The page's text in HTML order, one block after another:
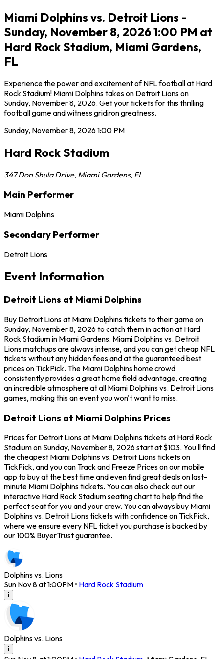
Miami Dolphins vs. Detroit Lions -
Sunday, November 8, 2026 1:00 PM at
Hard Rock Stadium, Miami Gardens,
FL
Experience the power and excitement of NFL football at Hard
Rock Stadium! Miami Dolphins takes on Detroit Lions on
Sunday, November 8, 2026. Get your tickets for this thrilling
football game and witness gridiron greatness.
Sunday, November 8, 20261:00 PM
Hard Rock Stadium
347 Don Shula Drive, Miami Gardens, FL
Main Performer
Miami Dolphins
Secondary Performer
Detroit Lions
Event Information
Detroit Lions at Miami Dolphins
Buy Detroit Lions at Miami Dolphins tickets to their game on
Sunday, November 8, 2026 to catch them in action at Hard
Rock Stadium in Miami Gardens. Miami Dolphins vs. Detroit
Lions matchups are always intense, and you can get cheap NFL
tickets without any hidden fees and at the guaranteed best
prices on TickPick. The Miami Dolphins home crowd
consistently provides a great home field advantage, creating
an incredible atmosphere at all Miami Dolphins vs. Detroit Lions
games, making this an event you won't want to miss.
Detroit Lions at Miami Dolphins Prices
Prices for Detroit Lions at Miami Dolphins tickets at Hard Rock
Stadium on Sunday, November 8, 2026 start at $103. You'll find
the cheapest Miami Dolphins vs. Detroit Lions tickets on
TickPick, and you can Track and Freeze Prices on our mobile
app to buy at the best time and even find great deals on last-
minute Miami Dolphins tickets. You can also check out our
interactive Hard Rock Stadium seating chart to help find the
perfect seat for you and your crew. You can always buy Miami
Dolphins vs. Detroit Lions tickets with confidence on TickPick,
where we ensure every NFL ticket you purchase is backed by
our 100% BuyerTrust guarantee.
Dolphins vs. Lions
Sun Nov 8 at 1:00PM • Hard Rock Stadium
i
Dolphins vs. Lions
i